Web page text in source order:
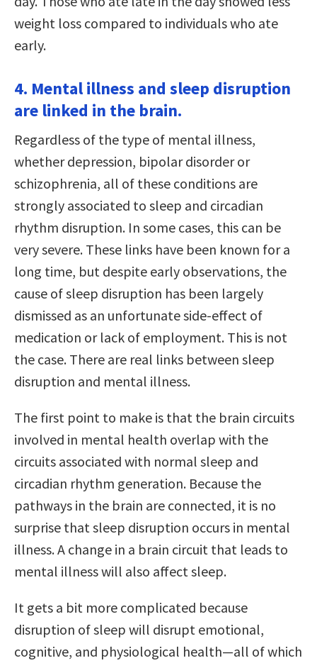
weight loss compared to individuals who ate
early.
4. Mental illness and sleep disruption
are linked in the brain.
Regardless of the type of mental illness,
whether depression, bipolar disorder or
schizophrenia, all of these conditions are
strongly associated to sleep and circadian
rhythm disruption. In some cases, this can be
very severe. These links have been known for a
long time, but despite early observations, the
cause of sleep disruption has been largely
dismissed as an unfortunate side-effect of
medication or lack of employment. This is not
the case. There are real links between sleep
disruption and mental illness.
The first point to make is that the brain circuits
involved in mental health overlap with the
circuits associated with normal sleep and
circadian rhythm generation. Because the
pathways in the brain are connected, it is no
surprise that sleep disruption occurs in mental
illness. A change in a brain circuit that leads to
mental illness will also affect sleep.
It gets a bit more complicated because
disruption of sleep will disrupt emotional,
cognitive, and physiological health—all of which